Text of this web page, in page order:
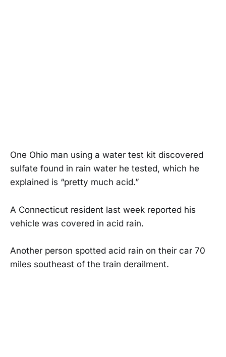
One Ohio man using a water test kit discovered
sulfate found in rain water he tested, which he
explained is “pretty much acid.”
A Connecticut resident last week reported his
vehicle was covered in acid rain.
Another person spotted acid rain on their car 70
miles southeast of the train derailment.